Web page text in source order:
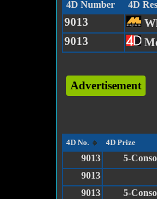
4D Number 4D
9013
9013
Advertisement
4D No. 4D Prize
9013 5-
9013
9013
5-